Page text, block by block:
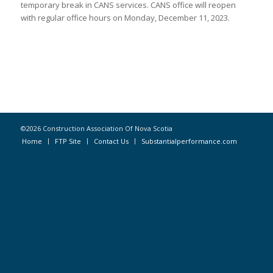
temporary break in CANS services. CANS office will reopen
with regular office hours on Monday, December 11, 2023.
©2026 Construction Association Of Nova Scotia
Home
FTP Site Contact Us Substantialperformance.com